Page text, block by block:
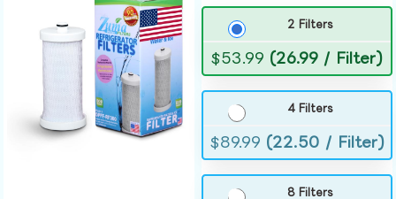
2 Filters
$53.99 (26.99 / Filter)
4 Filters
$89.99 (22.50 / Filter)
8 Filters